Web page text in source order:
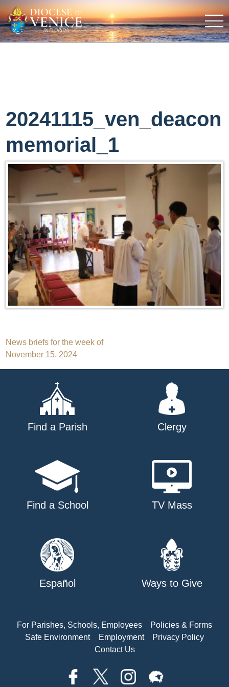
20241115_ven_deacon
memorial_1
Post
navigation
News briefs for the week of
November 15, 2024
Find a Parish Clergy
Find a School TV Mass
Español Ways to Give
For Parishes, Schools, Employees
Policies & Forms
Safe Environment
Employment
Privacy Policy
Contact Us